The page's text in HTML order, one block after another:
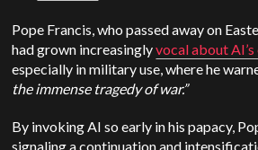
Pope Francis, who passed away on
had grown increasinglyvocal about
especially in military use, where he
the immense tragedy of war.”
By invoking AI so early in his papacy,
signaling a continuation and